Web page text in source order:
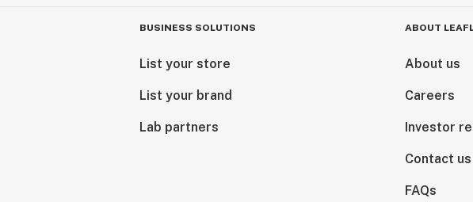
BUSINESS SOLUTIONS
List your store
List your brand
Lab partners
ABOUT
About us
Careers
Investor
Contact us
FAQs